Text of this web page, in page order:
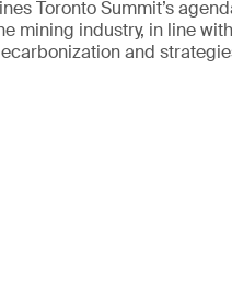
Toronto Summit’s
mining industry, in line
and